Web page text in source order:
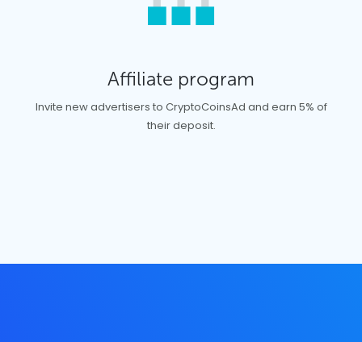
Affiliate program
Invite new advertisers to CryptoCoinsAd and earn 5% of
their deposit.